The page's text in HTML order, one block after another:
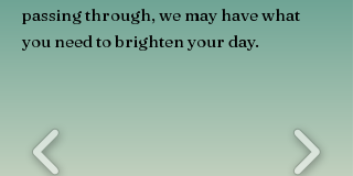
passing through, we may have what
you need to brighten your day.